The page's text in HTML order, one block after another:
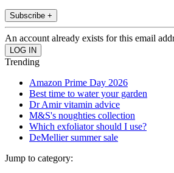
Subscribe +
An account already exists for this email
Trending
Amazon Prime Day 2026
Best time to water your garden
Dr Amir vitamin advice
M&S's noughties collection
Which exfoliator should I use?
DeMellier summer sale
Jump to category: